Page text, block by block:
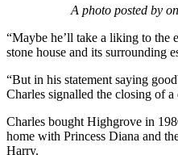
A photo posted by on
“Maybe he’ll take a liking to the
stone house and its surrounding
“But in his statement saying
Charles signalled the closing of
Charles bought Highgrove in
home with Princess Diana and
Harry.